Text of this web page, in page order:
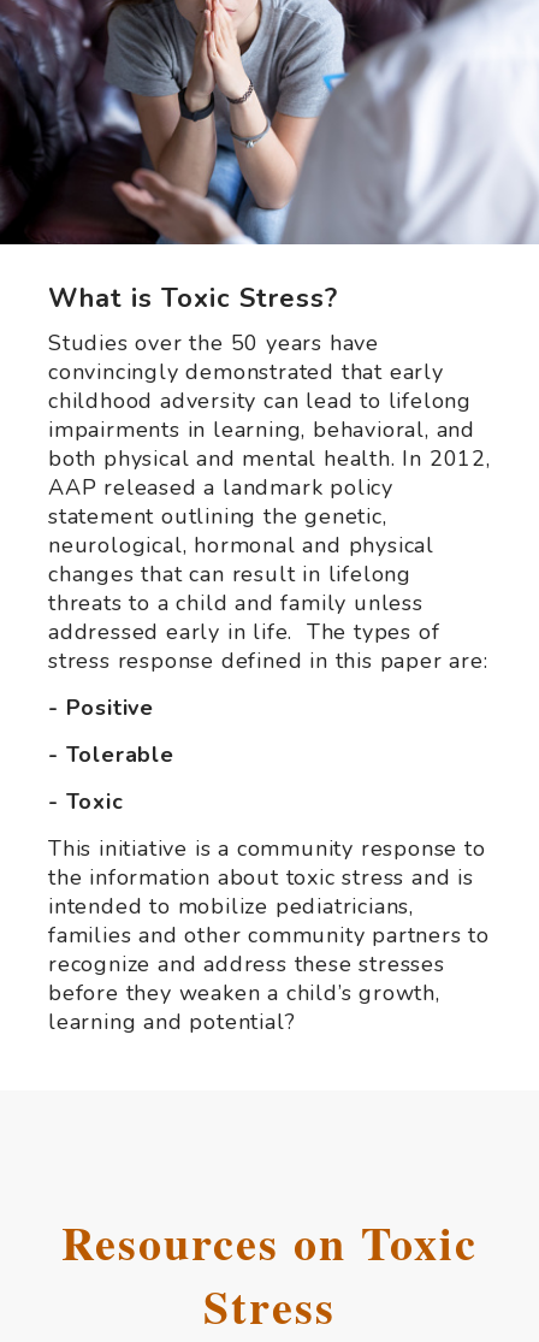
What is Toxic Stress?
Studies over the 50 years have
convincingly demonstrated that early
childhood adversity can lead to lifelong
impairments in learning, behavioral, and
both physical and mental health. In 2012,
AAP released a landmark policy
statement outlining the genetic,
neurological, hormonal and physical
changes that can result in lifelong
threats to a child and family unless
addressed early in life. The types of
stress response defined in this paper are:
- Positive
- Tolerable
- Toxic
This initiative is a community response to
the information about toxic stress and is
intended to mobilize pediatricians,
families and other community partners to
recognize and address these stresses
before they weaken a child’s growth,
learning and potential?
Resources on Toxic
Stress